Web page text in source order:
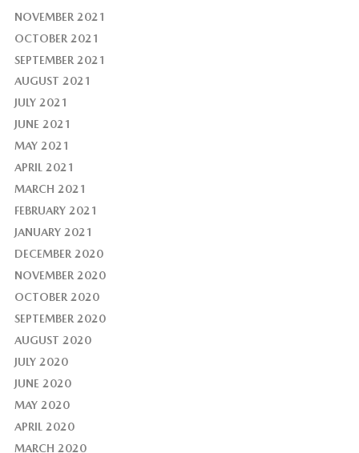
NOVEMBER 2021
OCTOBER 2021
SEPTEMBER 2021
AUGUST 2021
JULY 2021
JUNE 2021
MAY 2021
APRIL 2021
MARCH 2021
FEBRUARY 2021
JANUARY 2021
DECEMBER 2020
NOVEMBER 2020
OCTOBER 2020
SEPTEMBER 2020
AUGUST 2020
JULY 2020
JUNE 2020
MAY 2020
APRIL 2020
MARCH 2020